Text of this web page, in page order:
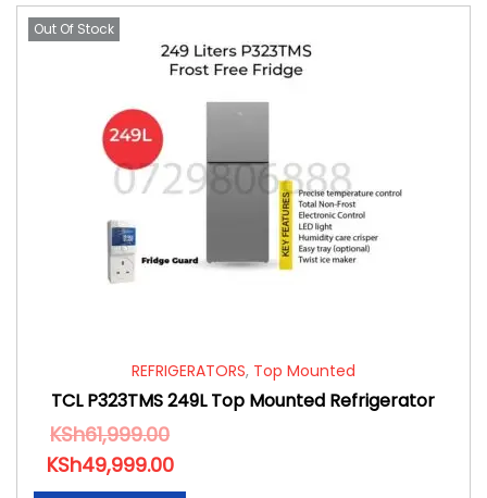
Out Of Stock
REFRIGERATORS, Top Mounted
TCL P323TMS 249L Top Mounted Refrigerator
KSh61,999.00
KSh49,999.00